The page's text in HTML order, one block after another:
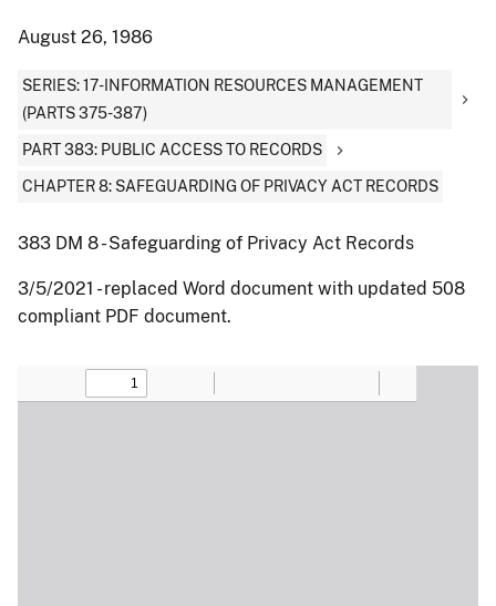
August 26, 1986
SERIES: 17-INFORMATION RESOURCES MANAGEMENT
(PARTS 375-387)
PART 383: PUBLIC ACCESS TO RECORDS
CHAPTER 8: SAFEGUARDING OF PRIVACY ACT RECORDS
383 DM 8 - Safeguarding of Privacy Act Records
3/5/2021 - replaced Word document with updated 508
compliant PDF document.